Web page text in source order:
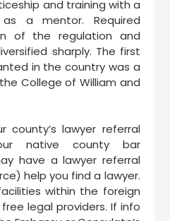
and training with a
a mentor. Required
of the regulation and
sharply. The first
in the country was a
College of William and
county’s lawyer referral
native county bar
have a lawyer referral
help you find a lawyer.
within the foreign
legal providers. If info